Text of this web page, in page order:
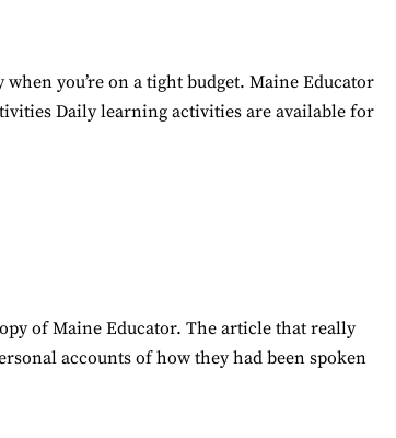
you’re on a tight budget. Maine Educator
Daily learning activities are available for
of Maine Educator. The article that really
accounts of how they had been spoken